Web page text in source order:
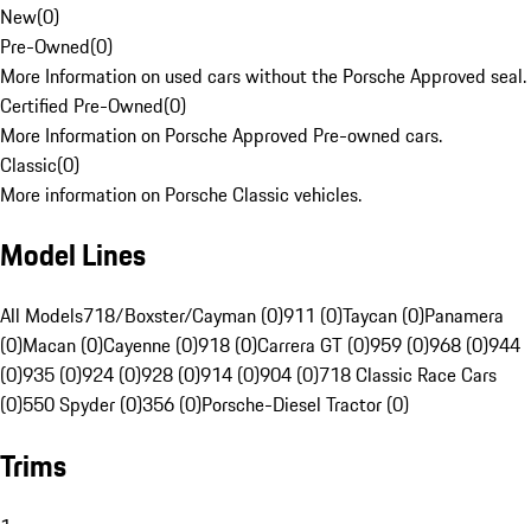
New(0)
Pre-Owned(0)
More Information on used cars without the Porsche Approved seal.
Certified Pre-Owned(0)
More Information on Porsche Approved Pre-owned cars.
Classic(0)
More information on Porsche Classic vehicles.
Model Lines
All Models718/Boxster/Cayman (0)911 (0)Taycan (0)Panamera
(0)Macan (0)Cayenne (0)918 (0)Carrera GT (0)959 (0)968 (0)944
(0)935 (0)924 (0)928 (0)914 (0)904 (0)718 Classic Race Cars
(0)550 Spyder (0)356 (0)Porsche-Diesel Tractor (0)
Trims